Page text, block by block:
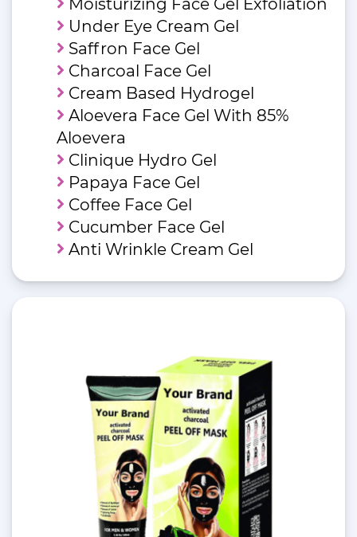
Under Eye Cream Gel
Saffron Face Gel
Charcoal Face Gel
Cream Based Hydrogel
Aloevera Face Gel With 85%
Aloevera
Clinique Hydro Gel
Papaya Face Gel
Coffee Face Gel
Cucumber Face Gel
Anti Wrinkle Cream Gel